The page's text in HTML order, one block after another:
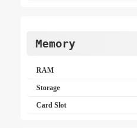
Memory
RAM
Storage
Card Slot